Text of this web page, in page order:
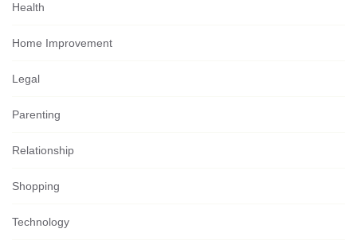
Health
Home Improvement
Legal
Parenting
Relationship
Shopping
Technology